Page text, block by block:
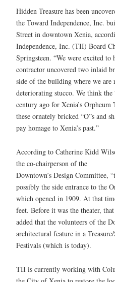
Hidden Treasure has been
the Toward Independence, Inc.
Street in downtown Xenia,
Independence, Inc. (TII) Board
Springsteen. “We were excited to
contractor uncovered two inlaid
side of the building where we are
deteriorating stucco. We think the
century ago for Xenia’s Orpheum
these ornately bricked “O”s and
pay homage to Xenia’s past.”
According to Catherine Kidd
the co-chairperson of the
Downtown’s Design Committee,
possibly the side entrance to the
which opened in 1909. At that
feet. Before it was the theater,
added that the volunteers of the
architectural feature in a
Festivals (which is today).
TII is currently working with